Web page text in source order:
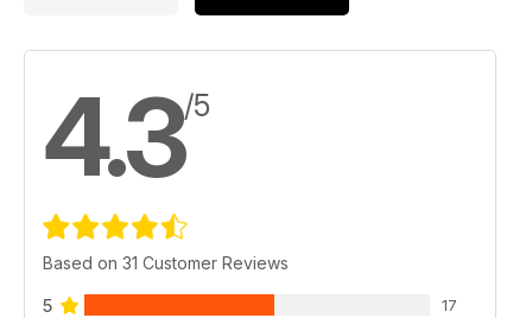
4.3/5
Based on 31 Customer Reviews
5 17